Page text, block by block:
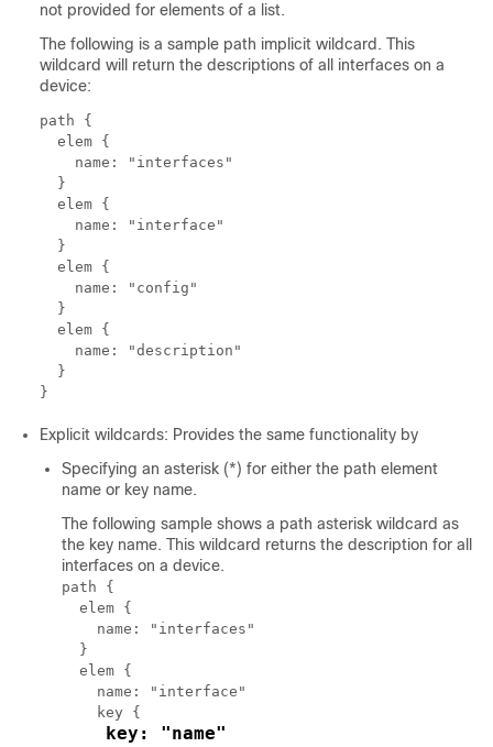
not provided for elements of a list.
The following is a sample path implicit wildcard. This
wildcard will return the descriptions of all interfaces on a
device:
path {
  elem {
    name: "interfaces"
  }
  elem {
    name: "interface"
  }
  elem {
    name: "config"
  }
  elem {
    name: "description"
  }
Explicit wildcards: Provides the same functionality by
Specifying an asterisk (*) for either the path element
name or key name.
The following sample shows a path asterisk wildcard as
the key name. This wildcard returns the description for all
interfaces on a device.
path {
  elem {
    name: "interfaces"
  }
  elem {
    name: "interface"
    key {
key: "name"